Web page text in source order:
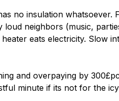
no insulation whatsoever.
loud neighbors (music,
eats electricity. Slow
and overpaying by
minute if its not for the